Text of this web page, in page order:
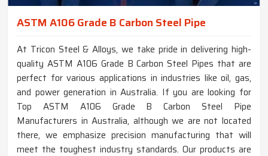
ASTM A106 Grade B Carbon Steel Pipe
At Tricon Steel & Alloys, we take pride in delivering high-
quality ASTM A106 Grade B Carbon Steel Pipes that are
perfect for various applications in industries like oil, gas,
and power generation in Australia. If you are looking for
Top ASTM A106 Grade B Carbon Steel Pipe
Manufacturers in Australia, although we are not located
there, we emphasize precision manufacturing that will
meet the toughest industry standards. Our products are